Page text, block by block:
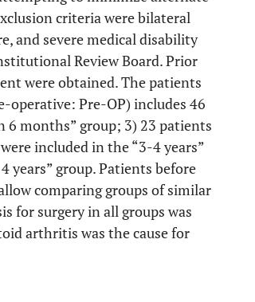
criteria were bilateral
and severe medical disability
Review Board. Prior
were obtained. The patients
operative: Pre-OP) includes 46
6 months” group; 3) 23 patients
included in the “3-4 years”
years” group. Patients before
comparing groups of similar
for surgery in all groups was
arthritis was the cause for